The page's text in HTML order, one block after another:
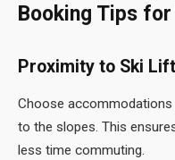
Booking Tips
Proximity to Ski
Choose
to the slopes. This
less time commuting.